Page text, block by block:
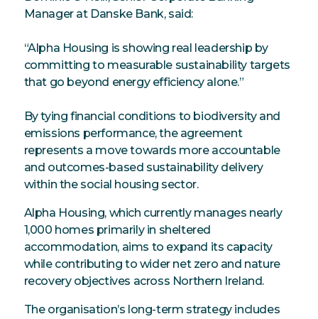
Manager at Danske Bank, said:
“Alpha Housing is showing real leadership by
committing to measurable sustainability targets
that go beyond energy efficiency alone.”
By tying financial conditions to biodiversity and
emissions performance, the agreement
represents a move towards more accountable
and outcomes-based sustainability delivery
within the social housing sector.
Alpha Housing, which currently manages nearly
1,000 homes primarily in sheltered
accommodation, aims to expand its capacity
while contributing to wider net zero and nature
recovery objectives across Northern Ireland.
The organisation’s long-term strategy includes